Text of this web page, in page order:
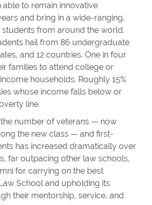
able to remain innovative
and bring in a wide-ranging,
from around the world.
hail from 86 undergraduate
and 12 countries. One in four
families to attend college or
households. Roughly 15%
whose income falls below or
line.
the number of veterans — now
the new class — and first-
has increased dramatically over
far outpacing other law schools,
for carrying on the best
School and upholding its
their mentorship, service, and